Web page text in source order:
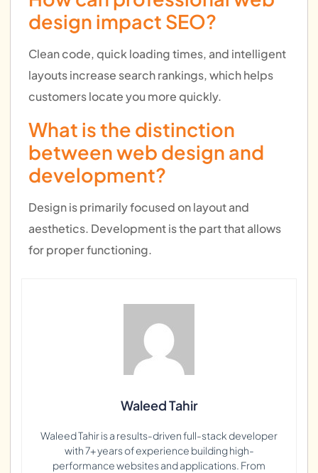
design impact SEO?
Clean code, quick loading times, and intelligent
layouts increase search rankings, which helps
customers locate you more quickly.
What is the distinction
between web design and
development?
Design is primarily focused on layout and
aesthetics. Development is the part that allows
for proper functioning.
Waleed Tahir
Waleed Tahir is a results-driven full-stack developer
with 7+ years of experience building high-
performance websites and applications. From